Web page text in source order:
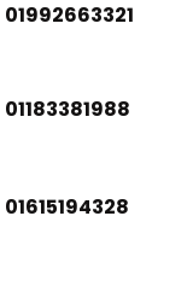
01992663321
01183381988
01615194328